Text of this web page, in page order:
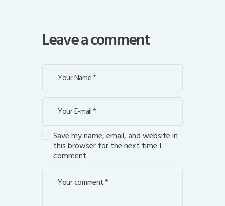
Leave a comment
Save my name, email, and website in
this browser for the next time I
comment.